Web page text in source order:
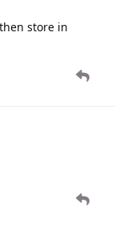
store in